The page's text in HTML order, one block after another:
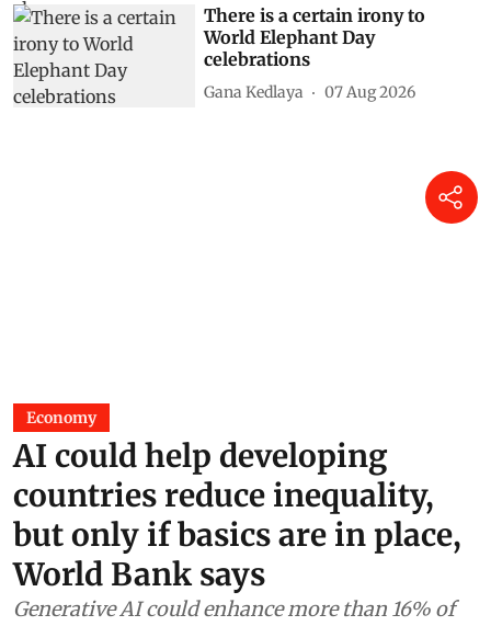
There is a certain irony to
World Elephant Day
celebrations
Gana Kedlaya 07 Aug 2026
Economy
AI could help developing
countries reduce inequality,
but only if basics are in place,
World Bank says
Generative AI could enhance more than 16% of